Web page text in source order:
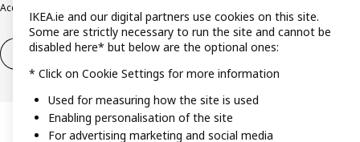
Accessibility
Right of withdrawal Right of withdrawal from services
IKEA.ie and our digital partners use cookies on this site.
Some are strictly necessary to run the site and cannot be
disabled here* but below are the optional ones:
* Click on Cookie Settings for more information
Used for measuring how the site is used
Enabling personalisation of the site
For advertising marketing and social media